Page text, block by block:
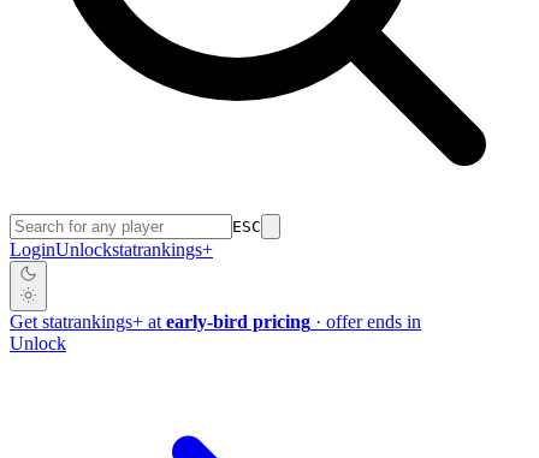
ESC
LoginUnlockstatrankings+
Get statrankings+ at early-bird pricing · offer ends in
Unlock